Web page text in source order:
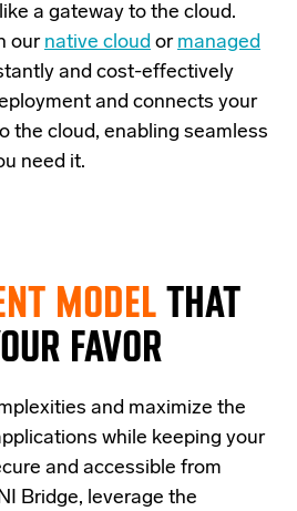
a gateway to the cloud.
our native cloud or managed
and cost-effectively
and connects your
the cloud, enabling seamless
need it.
MODELTHAT
FAVOR
and maximize the
while keeping your
and accessible from
Bridge, leverage the